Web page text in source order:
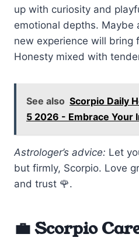
up with curiosity and
emotional depths. Maybe
new experience will bring
Honesty mixed with
See also Scorpio Daily
5 2026 - Embrace Your
Astrologer’s advice: Let
but firmly, Scorpio. Love
and trust 🌹.
💼 Scorpio